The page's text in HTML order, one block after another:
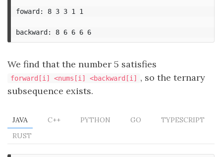
foward: 8 3 3 1 1
backward: 8 6 6 6 6
We find that the number 5 satisfies
forward[i] <nums[i] <backward[i]
, so the ternary
subsequence exists.
JAVA C++ PYTHON GO
TYPESCRIPT
RUST